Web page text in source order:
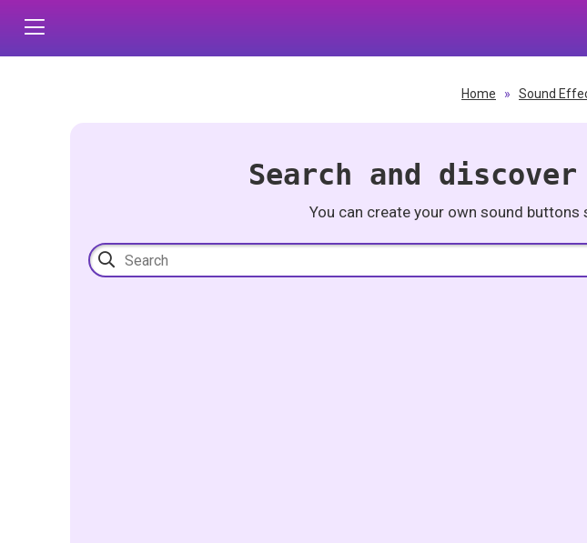
Home » Sound
Search and
You can create your own sound